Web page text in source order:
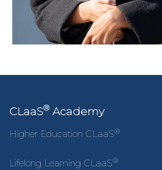
CLaaS®Academy
Higher Education CLaaS®
Lifelong Learning CLaaS®